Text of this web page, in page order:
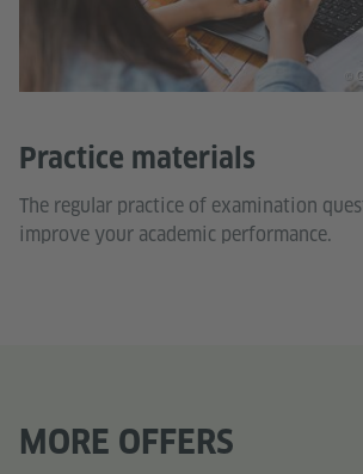
Practice materials
The regular practice of examination
improve your academic performance.
©
MORE OFFERS